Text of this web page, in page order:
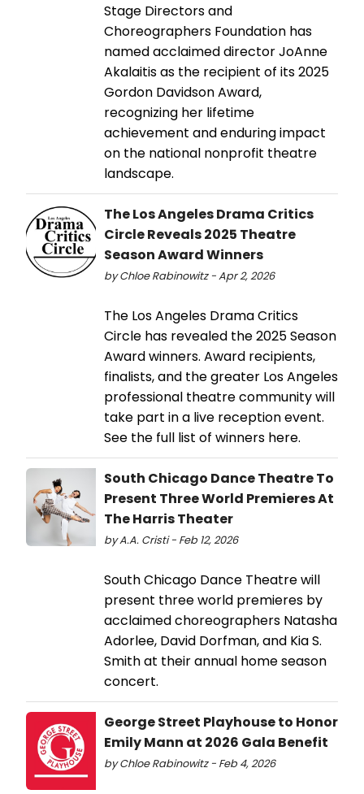
Stage Directors and
Choreographers Foundation has
named acclaimed director JoAnne
Akalaitis as the recipient of its 2025
Gordon Davidson Award,
recognizing her lifetime
achievement and enduring impact
on the national nonprofit theatre
landscape.
The Los Angeles Drama Critics
Circle Reveals 2025 Theatre
Season Award Winners
by Chloe Rabinowitz - Apr 2, 2026
The Los Angeles Drama Critics
Circle has revealed the 2025 Season
Award winners. Award recipients,
finalists, and the greater Los Angeles
professional theatre community will
take part in a live reception event.
See the full list of winners here.
South Chicago Dance Theatre To
Present Three World Premieres At
The Harris Theater
by A.A. Cristi - Feb 12, 2026
South Chicago Dance Theatre will
present three world premieres by
acclaimed choreographers Natasha
Adorlee, David Dorfman, and Kia S.
Smith at their annual home season
concert.
George Street Playhouse to Honor
Emily Mann at 2026 Gala Benefit
by Chloe Rabinowitz - Feb 4, 2026